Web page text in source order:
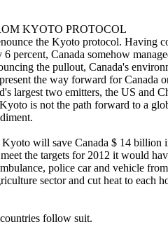
KYOTO PROTOCOL
the Kyoto protocol. Having
percent, Canada somehow
the pullout, Canada's
the way forward for Canada
largest two emitters, the US and
is not the path forward to a
will save Canada $ 14 billion
the targets for 2012 it would
police car and vehicle
sector and cut heat to each
follow suit.